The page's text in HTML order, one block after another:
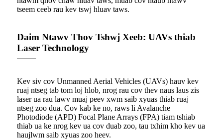
tseem ceeb rau kev tswj hluav taws.
Daim Ntawv Thov Tshwj Xeeb: UAVs thiab
Laser Technology
Kev siv cov Unmanned Aerial Vehicles (UAVs) hauv kev
ruaj ntseg tab tom loj hlob, nrog rau cov thev naus laus zis
laser ua rau lawv muaj peev xwm saib xyuas thiab ruaj
ntseg zoo dua. Cov kab ke no, raws li Avalanche
Photodiode (APD) Focal Plane Arrays (FPA) tiam tshiab
thiab ua ke nrog kev ua cov duab zoo, tau txhim kho kev ua
haujlwm saib xyuas zoo heev.